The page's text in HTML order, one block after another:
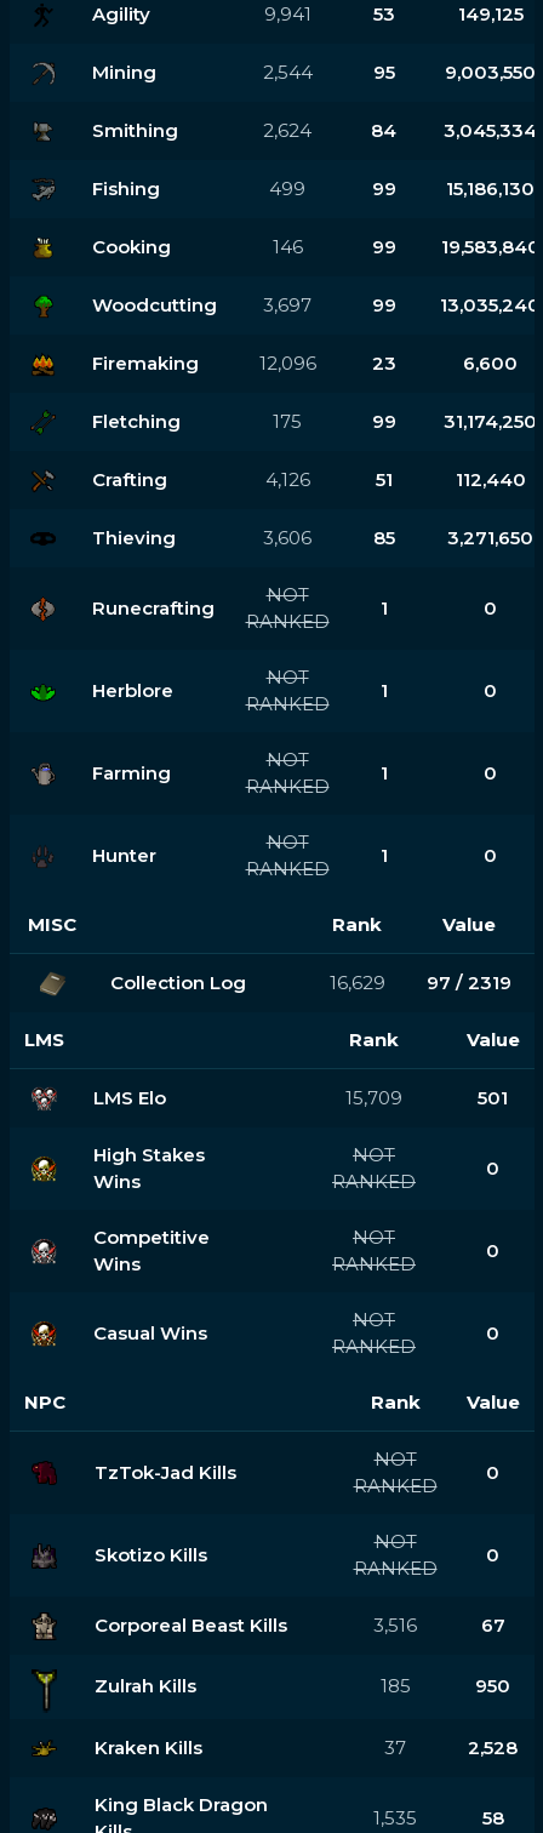
Agility 9,941 53 149,125
Mining 2,544 95 9,003,550
Smithing 2,624 84 3,045,334
Fishing 499 99 15,186,130
Cooking 146 99 19,583,840
Woodcutting 3,697 99 13,035,240
Firemaking 12,096 23 6,600
Fletching 175 99 31,174,250
Crafting 4,126 51 112,440
Thieving 3,606 85 3,271,650
Runecrafting
NOT
RANKED
1 0
Herblore
NOT
RANKED
1 0
Farming
NOT
RANKED
1 0
Hunter
NOT
RANKED
1 0
MISC Rank Value
Collection Log 16,629 97 / 2319
LMS Rank Value
LMS Elo 15,709 501
High Stakes
Wins
NOT
RANKED
0
Competitive
Wins
NOT
RANKED
0
Casual Wins
NOT
RANKED
0
NPC Rank Value
TzTok-Jad Kills
NOT
RANKED
0
Skotizo Kills
NOT
RANKED
0
Corporeal Beast Kills 3,516 67
Zulrah Kills 185 950
Kraken Kills 37 2,528
King Black Dragon
1,535 58